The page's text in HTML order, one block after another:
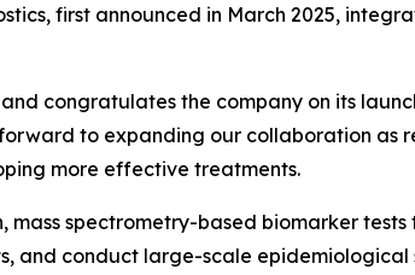
first announced in March 2025,
congratulates the company on its
to expanding our collaboration as
more effective treatments.
mass spectrometry-based biomarker
and conduct large-scale